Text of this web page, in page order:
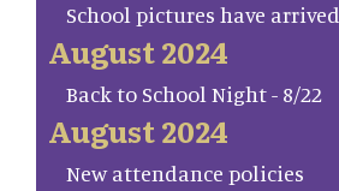
School pictures have arrived
August 2024
Back to School Night - 8/22
August 2024
New attendance policies